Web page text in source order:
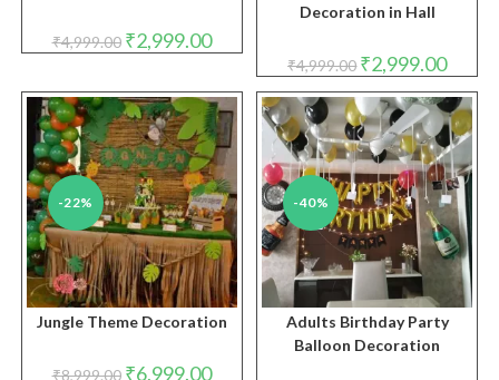
₹4,999.00 Original
price
₹2,999.00Current
price
₹2,999.00.
Decoration in Hall
₹4,999.00 Original
price
was:
₹4,999.00.
₹2,999.00price
is:
-22%
Jungle Theme Decoration
₹8,999.00 Original
₹6,999.00Current
-40%
Adults Birthday Party
Balloon Decoration